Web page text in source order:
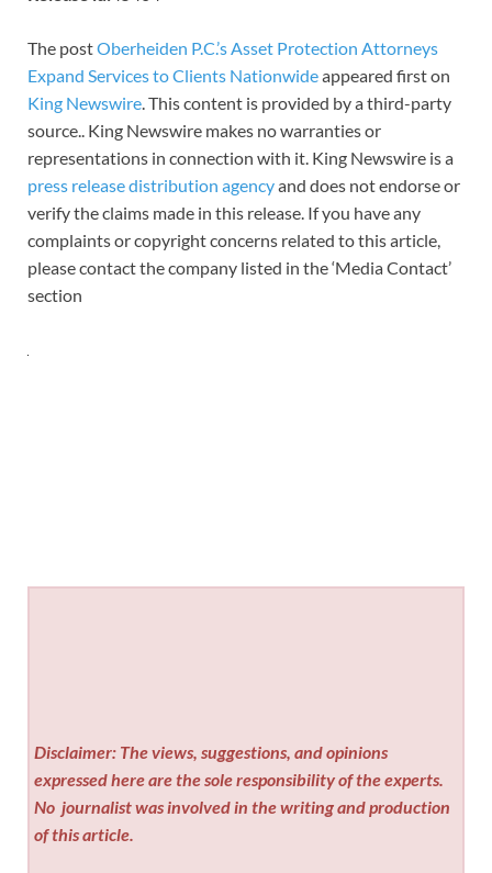
The postOberheiden P.C.’s Asset Protection Attorneys
Expand Services to Clients Nationwideappeared first on
King Newswire. This content is provided by a third-party
source.. King Newswire makes no warranties or
representations in connection with it. King Newswire is a
press release distribution agencyand does not endorse or
verify the claims made in this release. If you have any
complaints or copyright concerns related to this article,
please contact the company listed in the ‘Media Contact’
section
Disclaimer: The views, suggestions, and opinions
expressed here are the sole responsibility of the experts.
No journalist was involved in the writing and production
of this article.